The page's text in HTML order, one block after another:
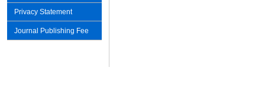
Privacy Statement
Journal Publishing Fee